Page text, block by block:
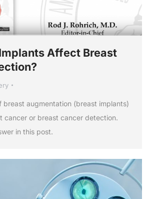
Affect Breast
breast augmentation (breast implants)
cancer or breast cancer detection.
in this post.